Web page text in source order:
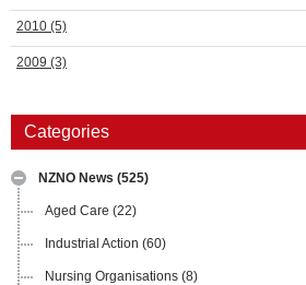
2010 (5)
2009 (3)
Categories
NZNO News (525)
Aged Care (22)
Industrial Action (60)
Nursing Organisations (8)